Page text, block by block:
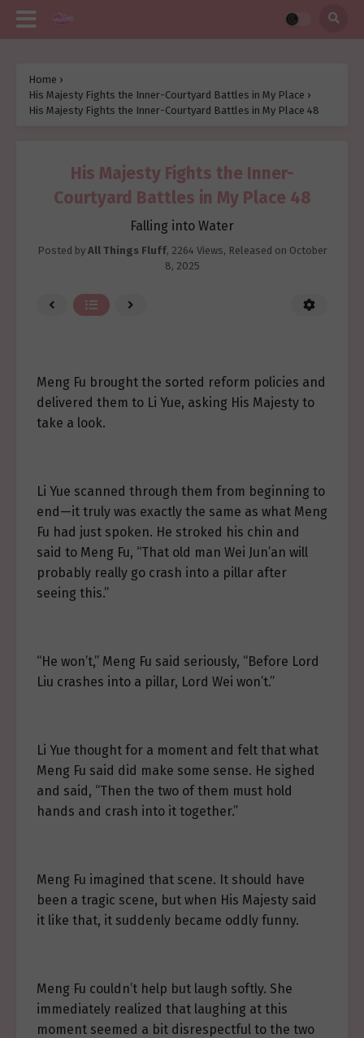
Home ›
His Majesty Fights the Inner-Courtyard Battles in My Place ›
His Majesty Fights the Inner-Courtyard Battles in My Place 48
His Majesty Fights the Inner-
Courtyard Battles in My Place 48
Falling into Water
Posted by All Things Fluff, 2264 Views, Released on October
8, 2025
Meng Fu brought the sorted reform policies and
delivered them to Li Yue, asking His Majesty to
take a look.
Li Yue scanned through them from beginning to
end—it truly was exactly the same as what Meng
Fu had just spoken. He stroked his chin and
said to Meng Fu, “That old man Wei Jun’an will
probably really go crash into a pillar after
seeing this.”
“He won’t,” Meng Fu said seriously, “Before Lord
Liu crashes into a pillar, Lord Wei won’t.”
Li Yue thought for a moment and felt that what
Meng Fu said did make some sense. He sighed
and said, “Then the two of them must hold
hands and crash into it together.”
Meng Fu imagined that scene. It should have
been a tragic scene, but when His Majesty said
it like that, it suddenly became oddly funny.
Meng Fu couldn’t help but laugh softly. She
immediately realized that laughing at this
moment seemed a bit disrespectful to the two